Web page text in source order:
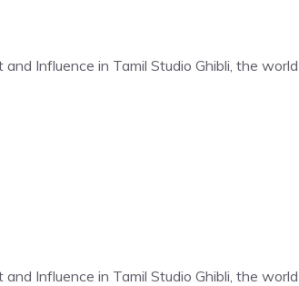
Influence in Tamil Studio Ghibli, the
Influence in Tamil Studio Ghibli, the